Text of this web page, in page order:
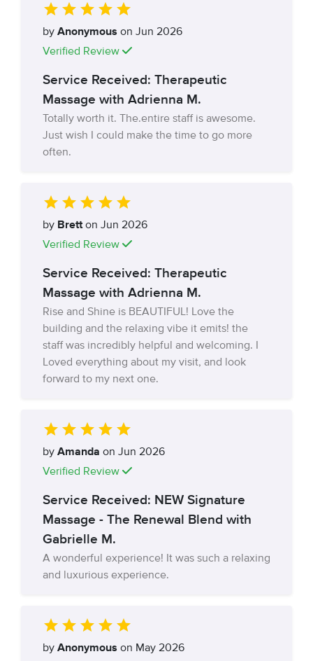
by Anonymous on Jun 2026
Verified Review
Service Received: Therapeutic
Massage with Adrienna M.
Totally worth it. The.entire staff is awesome.
Just wish I could make the time to go more
often.
by Brett on Jun 2026
Verified Review
Service Received: Therapeutic
Massage with Adrienna M.
Rise and Shine is BEAUTIFUL! Love the
building and the relaxing vibe it emits! the
staff was incredibly helpful and welcoming. I
Loved everything about my visit, and look
forward to my next one.
by Amanda on Jun 2026
Verified Review
Service Received: NEW Signature
Massage - The Renewal Blend with
Gabrielle M.
A wonderful experience! It was such a relaxing
and luxurious experience.
by Anonymous on May 2026